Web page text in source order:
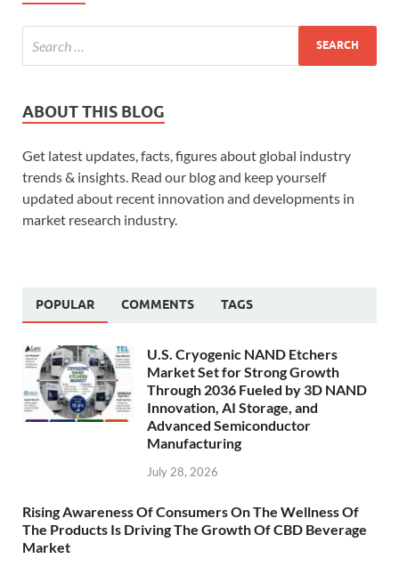
ABOUT THIS BLOG
Get latest updates, facts, figures about global industry
trends & insights. Read our blog and keep yourself
updated about recent innovation and developments in
market research industry.
POPULAR COMMENTS TAGS
U.S. Cryogenic NAND Etchers
Market Set for Strong Growth
Through 2036 Fueled by 3D NAND
Innovation, AI Storage, and
Advanced Semiconductor
Manufacturing
July 28, 2026
Rising Awareness Of Consumers On The Wellness Of
The Products Is Driving The Growth Of CBD Beverage
Market